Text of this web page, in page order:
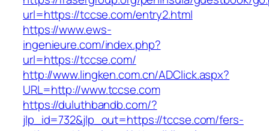
url=https://tccse.com/entry2.html
https://www.ews-
ingenieure.com/index.php?
url=https://tccse.com/
http://www.lingken.com.cn/ADClick.aspx?
URL=http://www.tccse.com
https://duluthbandb.com/?
jlp_id=732&jlp_out=https://tccse.com/fers-